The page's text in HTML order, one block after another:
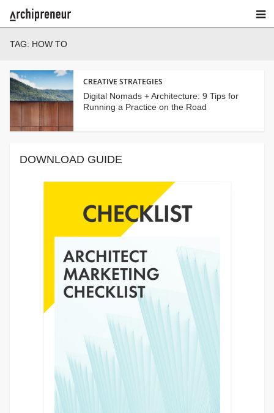
TAG: HOW TO
CREATIVE STRATEGIES
Digital Nomads + Architecture: 9 Tips for
Running a Practice on the Road
DOWNLOAD GUIDE